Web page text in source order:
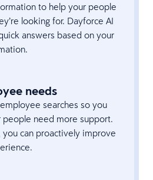
to help your people
looking for. Dayforce AI
answers based on your
needs
searches so you
people need more support.
can proactively improve